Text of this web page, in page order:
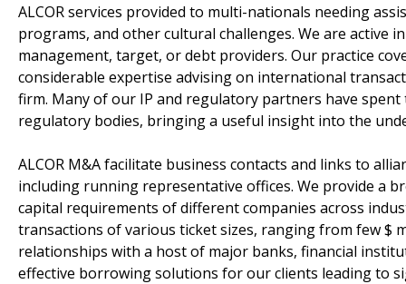
ALCOR services provided to multi-nationals needing
programs, and other cultural challenges. We are active
management, target, or debt providers. Our practice
considerable expertise advising on international
firm. Many of our IP and regulatory partners have
regulatory bodies, bringing a useful insight into the
ALCOR M&A facilitate business contacts and links to
including running representative offices. We provide a
capital requirements of different companies across
transactions of various ticket sizes, ranging from few $
relationships with a host of major banks, financial
effective borrowing solutions for our clients leading to